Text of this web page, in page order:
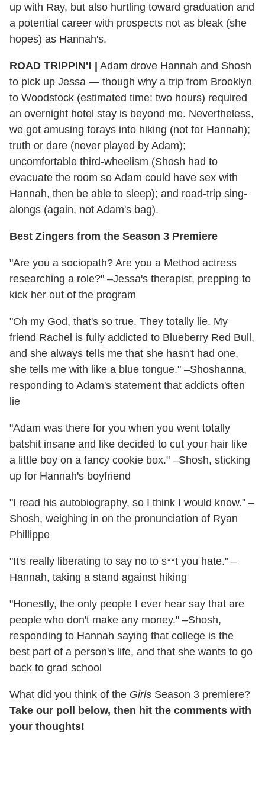
up with Ray, but also hurtling toward graduation and
a potential career with prospects not as bleak (she
hopes) as Hannah's.
ROAD TRIPPIN'! | Adam drove Hannah and Shosh
to pick up Jessa — though why a trip from Brooklyn
to Woodstock (estimated time: two hours) required
an overnight hotel stay is beyond me. Nevertheless,
we got amusing forays into hiking (not for Hannah);
truth or dare (never played by Adam);
uncomfortable third-wheelism (Shosh had to
evacuate the room so Adam could have sex with
Hannah, then be able to sleep); and road-trip sing-
alongs (again, not Adam's bag).
Best Zingers from the Season 3 Premiere
"Are you a sociopath? Are you a Method actress
researching a role?" –Jessa's therapist, prepping to
kick her out of the program
"Oh my God, that's so true. They totally lie. My
friend Rachel is fully addicted to Blueberry Red Bull,
and she always tells me that she hasn't had one,
she tells me with like a blue tongue." –Shoshanna,
responding to Adam's statement that addicts often
lie
"Adam was there for you when you went totally
batshit insane and like decided to cut your hair like
a little boy on a fancy cookie box." –Shosh, sticking
up for Hannah's boyfriend
"I read his autobiography, so I think I would know." –
Shosh, weighing in on the pronunciation of Ryan
Phillippe
"It's really liberating to say no to s**t you hate." –
Hannah, taking a stand against hiking
"Honestly, the only people I ever hear say that are
people who don't make any money." –Shosh,
responding to Hannah saying that college is the
best part of a person's life, and that she wants to go
back to grad school
What did you think of the Girls Season 3 premiere?
Take our poll below, then hit the comments with
your thoughts!